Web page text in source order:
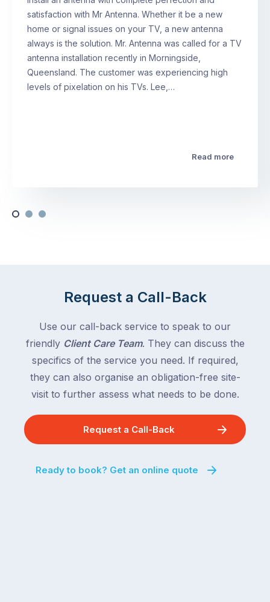
satisfaction with Mr Antenna. Whether it be a new
home or signal issues on your TV, a new antenna
always is the solution. Mr. Antenna was called for a TV
antenna installation recently in Morningside,
Queensland. The customer was experiencing high
levels of pixelation on his TVs. Lee,…
Read more
Request a Call-Back
Use our call-back service to speak to our
friendly Client Care Team. They can discuss the
specifics of the service you need. If required,
they can also organise an obligation-free site-
visit to further assess what needs to be done.
Request a Call-Back
Ready to book? Get an online quote